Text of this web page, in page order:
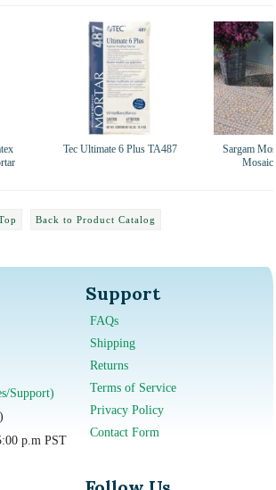
Tec Ultimate 6 Plus TA487
Sargam
Mosaic
Back to Product Catalog
Support)
p.m PST
Support
FAQs
Shipping
Returns
Terms of Service
Privacy Policy
Contact Form